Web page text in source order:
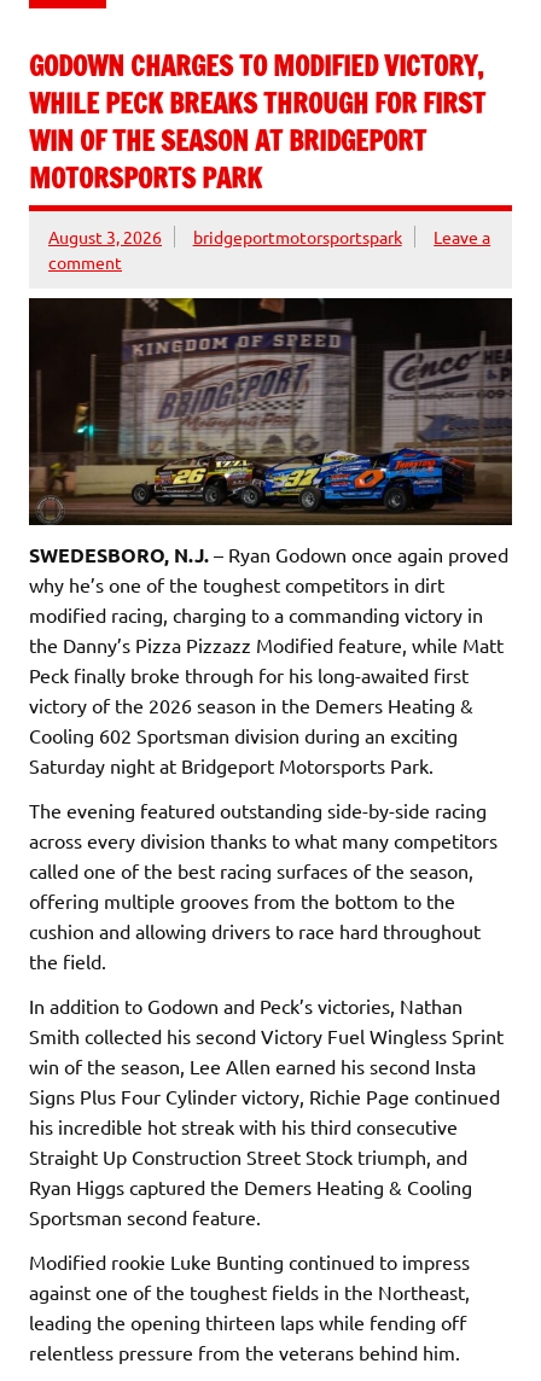
GODOWN CHARGES TO MODIFIED VICTORY,
WHILE PECK BREAKS THROUGH FOR FIRST
WIN OF THE SEASON AT BRIDGEPORT
MOTORSPORTS PARK
August 3, 2026 bridgeportmotorsportspark
Leave a
comment
SWEDESBORO, N.J. – Ryan Godown once again proved
why he’s one of the toughest competitors in dirt
modified racing, charging to a commanding victory in
the Danny’s Pizza Pizzazz Modified feature, while Matt
Peck finally broke through for his long-awaited first
victory of the 2026 season in the Demers Heating &
Cooling 602 Sportsman division during an exciting
Saturday night at Bridgeport Motorsports Park.
The evening featured outstanding side-by-side racing
across every division thanks to what many competitors
called one of the best racing surfaces of the season,
offering multiple grooves from the bottom to the
cushion and allowing drivers to race hard throughout
the field.
In addition to Godown and Peck’s victories, Nathan
Smith collected his second Victory Fuel Wingless Sprint
win of the season, Lee Allen earned his second Insta
Signs Plus Four Cylinder victory, Richie Page continued
his incredible hot streak with his third consecutive
Straight Up Construction Street Stock triumph, and
Ryan Higgs captured the Demers Heating & Cooling
Sportsman second feature.
Modified rookie Luke Bunting continued to impress
against one of the toughest fields in the Northeast,
leading the opening thirteen laps while fending off
relentless pressure from the veterans behind him.